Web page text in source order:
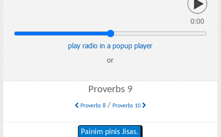
0:00
play radio in a popup player
or
Proverbs 9
Proverbs 8/ Proverbs 10
Painim pinis Jisas.